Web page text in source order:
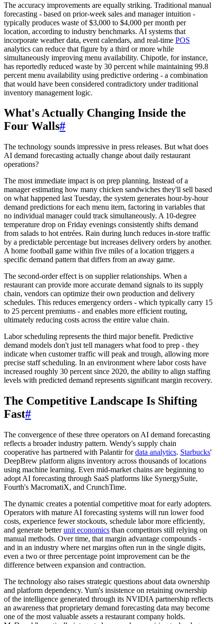
The accuracy improvements are equally striking. Traditional manual
forecasting - based on prior-week sales and manager intuition -
typically produces waste of $3,000 to $4,000 per month per
location, according to industry benchmarks. AI systems that
incorporate weather data, event calendars, and real-time POS
analytics can reduce that figure by a third or more while
simultaneously improving menu availability. Chipotle, for instance,
has reportedly reduced waste by 30 percent while maintaining 99.8
percent menu availability using predictive ordering - a combination
that would have been considered contradictory under traditional
inventory management logic.
What's Actually Changing Inside the
Four Walls#
The technology sounds impressive in press releases. But what does
AI demand forecasting actually change about daily restaurant
operations?
The most immediate impact is on prep planning. Instead of a
manager estimating how many chicken sandwiches they'll sell based
on what happened last Tuesday, the system generates hour-by-hour
demand predictions for each menu item, factoring in variables that
no individual manager could track simultaneously. A 10-degree
temperature drop on Friday evenings consistently shifts demand
from salads to hot entrées. Rain during lunch reduces in-store traffic
by a predictable percentage but increases delivery orders by another.
A home football game within five miles of a location triggers a
specific demand pattern that differs from an away game.
The second-order effect is on supplier relationships. When a
restaurant can provide more accurate demand signals to its supply
chain, vendors can optimize their own production and delivery
schedules. This reduces emergency orders - which typically carry 15
to 25 percent premiums - and enables more efficient routing,
ultimately reducing costs across the entire value chain.
Labor scheduling represents the third major benefit. Predictive
demand models don't just tell managers what food to prep - they
indicate when customer traffic will peak and trough, allowing more
precise staff scheduling. In an environment where labor costs have
increased roughly 30 percent since 2020, the ability to align staffing
levels with predicted demand represents significant margin recovery.
The Competitive Landscape Is Shifting
Fast#
The convergence of these three operators on AI demand forecasting
reflects a broader industry pattern. Wendy's supply chain
cooperative has partnered with Palantir fordata analytics. Starbucks'
DeepBrew platform aligns inventory across thousands of locations
using machine learning. Even mid-market chains are beginning to
adopt AI forecasting through SaaS platforms like SynergySuite,
Fourth's MacromatiX, and CrunchTime.
The dynamic creates a potential competitive moat for early adopters.
Operators with mature AI forecasting systems will run lower food
costs, experience fewer stockouts, schedule labor more efficiently,
and generate betterunit economics than competitors still relying on
manual methods. Over time, that margin advantage compounds -
and in an industry where net margins often run in the single digits,
even a two or three percentage point improvement can be the
difference between expansion and contraction.
The technology also raises strategic questions about data ownership
and platform dependency. Yum's insistence on retaining ownership
of the intelligence generated through its NVIDIA partnership reflects
an awareness that proprietary demand forecasting data may become
one of the most valuable assets a restaurant company holds.